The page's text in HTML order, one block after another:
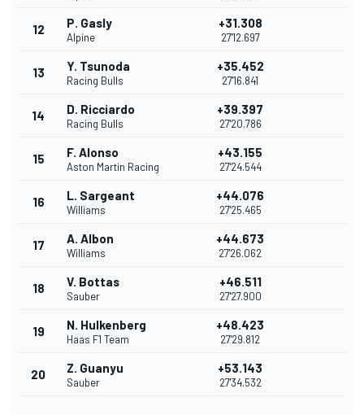
12 P. Gasly
Alpine
+31.308
27'12.697
13 Y. Tsunoda
Racing Bulls
+35.452
27'16.841
14 D. Ricciardo
Racing Bulls
+39.397
27'20.786
15 F. Alonso
Aston Martin Racing
+43.155
27'24.544
16 L. Sargeant
Williams
+44.076
27'25.465
17 A. Albon
Williams
+44.673
27'26.062
18 V. Bottas
Sauber
+46.511
27'27.900
19 N. Hulkenberg
Haas F1 Team
+48.423
27'29.812
20 Z. Guanyu
Sauber
+53.143
27'34.532